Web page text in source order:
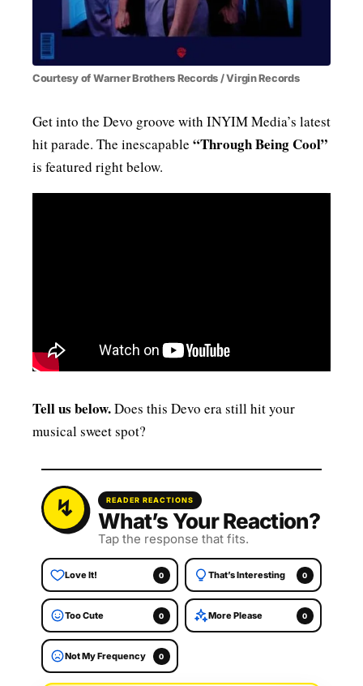
Courtesy of Warner Brothers Records / Virgin Records
Get into the Devo groove with INYIM Media’s latest
hit parade. The inescapable “Through Being Cool”
is featured right below.
Tell us below.Does this Devo era still hit your
musical sweet spot?
READER REACTIONS
What’s Your Reaction?
Tap the response that fits.
Love It! 0 That’s Interesting 0
Too Cute 0 More Please 0
Not My Frequency 0